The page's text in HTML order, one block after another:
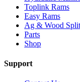
Toplink Rams
Easy Rams
Ag & Wood
Parts
Shop
Support